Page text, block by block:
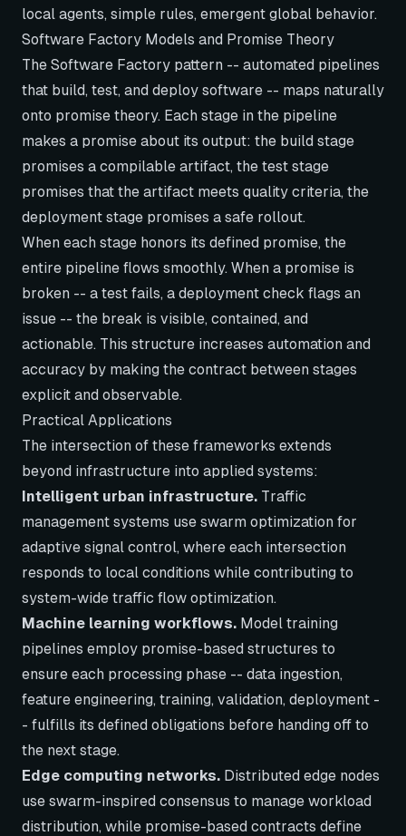
local agents, simple rules, emergent global behavior.
Software Factory Models and Promise Theory
The Software Factory pattern -- automated pipelines
that build, test, and deploy software -- maps naturally
onto promise theory. Each stage in the pipeline
makes a promise about its output: the build stage
promises a compilable artifact, the test stage
promises that the artifact meets quality criteria, the
deployment stage promises a safe rollout.
When each stage honors its defined promise, the
entire pipeline flows smoothly. When a promise is
broken -- a test fails, a deployment check flags an
issue -- the break is visible, contained, and
actionable. This structure increases automation and
accuracy by making the contract between stages
explicit and observable.
Practical Applications
The intersection of these frameworks extends
beyond infrastructure into applied systems:
Intelligent urban infrastructure. Traffic
management systems use swarm optimization for
adaptive signal control, where each intersection
responds to local conditions while contributing to
system-wide traffic flow optimization.
Machine learning workflows. Model training
pipelines employ promise-based structures to
ensure each processing phase -- data ingestion,
feature engineering, training, validation, deployment -
- fulfills its defined obligations before handing off to
the next stage.
Edge computing networks. Distributed edge nodes
use swarm-inspired consensus to manage workload
distribution, while promise-based contracts define